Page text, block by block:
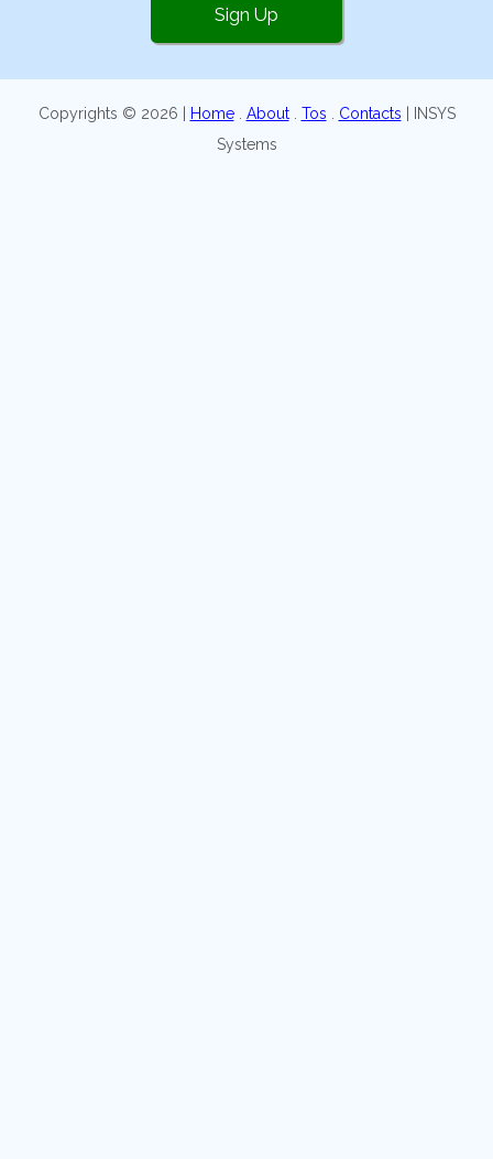
Sign Up
Copyrights © 2026 | Home. About. Tos Contacts | INSYS
Systems